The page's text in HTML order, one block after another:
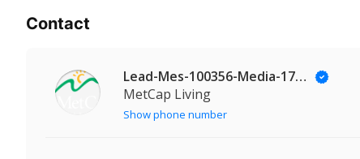
Contact
Lead-Mes-100356-Media-174@Leadmanaging.com
MetCap Living
Show phone number